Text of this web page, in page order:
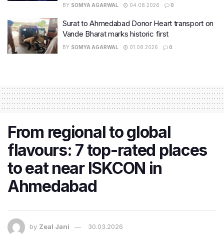
BY SOMYA AGARWAL 04.08.2026 0
Surat to Ahmedabad Donor Heart transport on
Vande Bharat marks historic first
BY SOMYA AGARWAL 01.08.2026 0
From regional to global
flavours: 7 top-rated places
to eat near ISKCON in
Ahmedabad
by Zeal Jani 30.03.2026